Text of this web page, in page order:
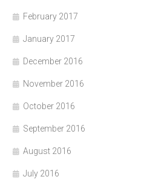
February 2017
January 2017
December 2016
November 2016
October 2016
September 2016
August 2016
July 2016